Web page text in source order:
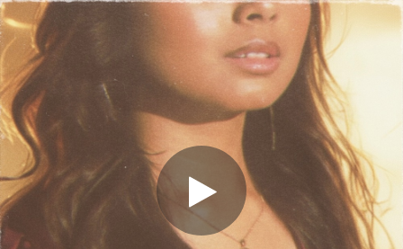
Royalty
Royalty
02:59
.